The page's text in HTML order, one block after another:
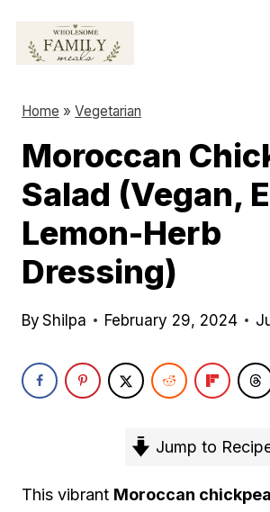
Home » Vegetarian
Moroccan
Salad (Vegan,
Lemon-Herb
Dressing)
By Shilpa February 29, 2024
Jump to
This vibrant Moroccan